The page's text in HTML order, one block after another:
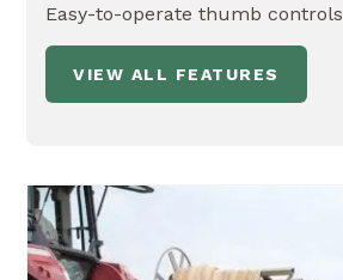
Easy-to-operate thumb controls
VIEW ALL FEATURES